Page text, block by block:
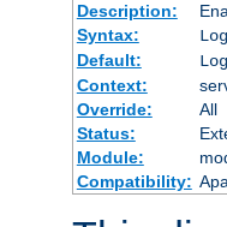
Description:
Syntax:
Default:
Context:
Override:
All
Status:
Module:
Compatibility: